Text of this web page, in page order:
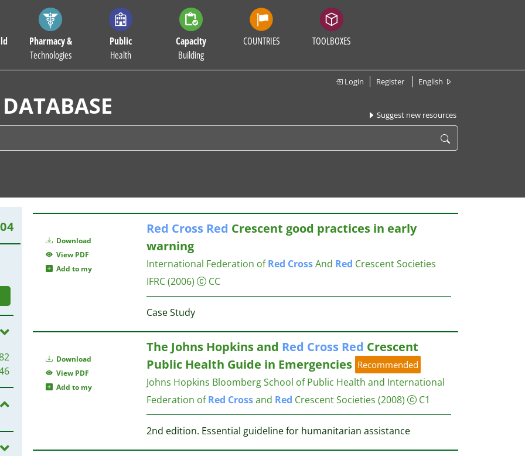
Pharmacy &
Technologies
Public
Health
Capacity
Building
COUNTRIES TOOLBOXES
Login Register English
Suggest new resources
Download
View PDF
Add to my
Red Cross Red Crescent good practices in early
warning
International Federation ofRed CrossAnd Red Crescent Societies
IFRC (2006) CC
Case Study
Download
View PDF
Add to my
The Johns Hopkins and Red Cross Red Crescent
Public Health Guide in Emergencies Recommended
Johns Hopkins Bloomberg School of Public Health and International
Federation ofRed Crossand Red Crescent Societies (2008) C1
2nd edition. Essential guideline for humanitarian assistance